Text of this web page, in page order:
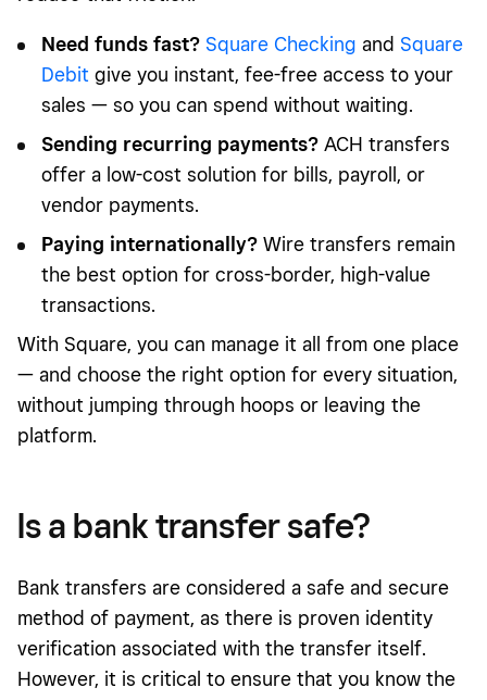
Need funds fast? Square Checking and Square
Debit give you instant, fee-free access to your
sales — so you can spend without waiting.
Sending recurring payments? ACH transfers
offer a low-cost solution for bills, payroll, or
vendor payments.
Paying internationally? Wire transfers remain
the best option for cross-border, high-value
transactions.
With Square, you can manage it all from one place
— and choose the right option for every situation,
without jumping through hoops or leaving the
platform.
Is a bank transfer safe?
Bank transfers are considered a safe and secure
method of payment, as there is proven identity
verification associated with the transfer itself.
However, it is critical to ensure that you know the